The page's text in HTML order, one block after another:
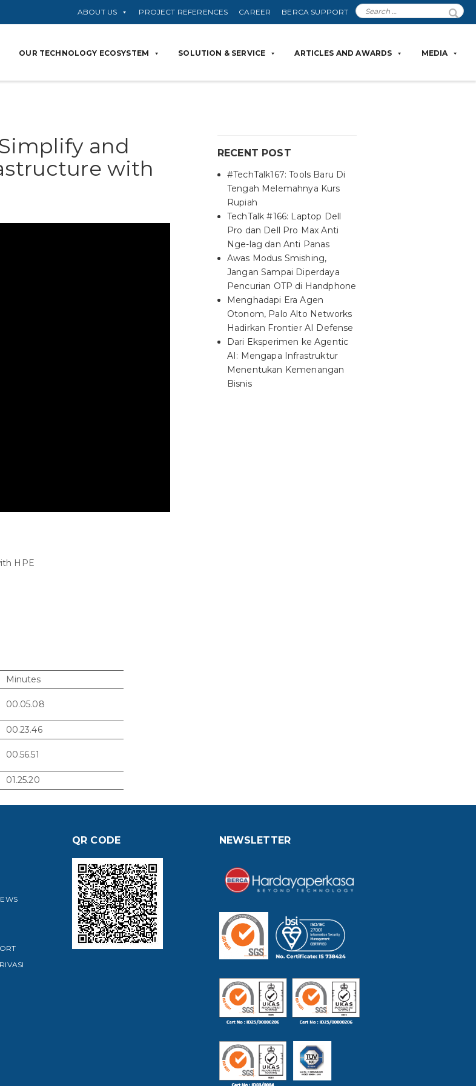
ABOUT US PROJECT REFERENCES CAREER BERCA SUPPORT
OUR TECHNOLOGY ECOSYSTEM SOLUTION & SERVICE ARTICLES AND AWARDS MEDIA
and
with
HPE
Minutes
00.05.08
00.23.46
00.56.51
01.25.20
RECENT POST
#TechTalk167: Tools Baru Di
Tengah Melemahnya Kurs
Rupiah
TechTalk #166: Laptop Dell
Pro dan Dell Pro Max Anti
Nge-lag dan Anti Panas
Awas Modus Smishing,
Jangan Sampai Diperdaya
Pencurian OTP di Handphone
Menghadapi Era Agen
Otonom, Palo Alto Networks
Hadirkan Frontier AI Defense
Dari Eksperimen ke Agentic
AI: Mengapa Infrastruktur
Menentukan Kemenangan
Bisnis
QR CODE NEWSLETTER